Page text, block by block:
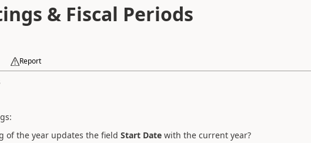
& Fiscal Periods
Report
of the year updates the field Start Datewith the current year?